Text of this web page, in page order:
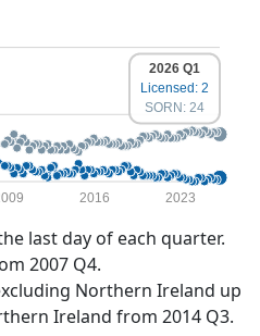
2016 2023
2026 Q1
Licensed: 2
SORN: 24
last day of each quarter.
2007 Q4.
Northern Ireland up
Ireland from 2014 Q3.